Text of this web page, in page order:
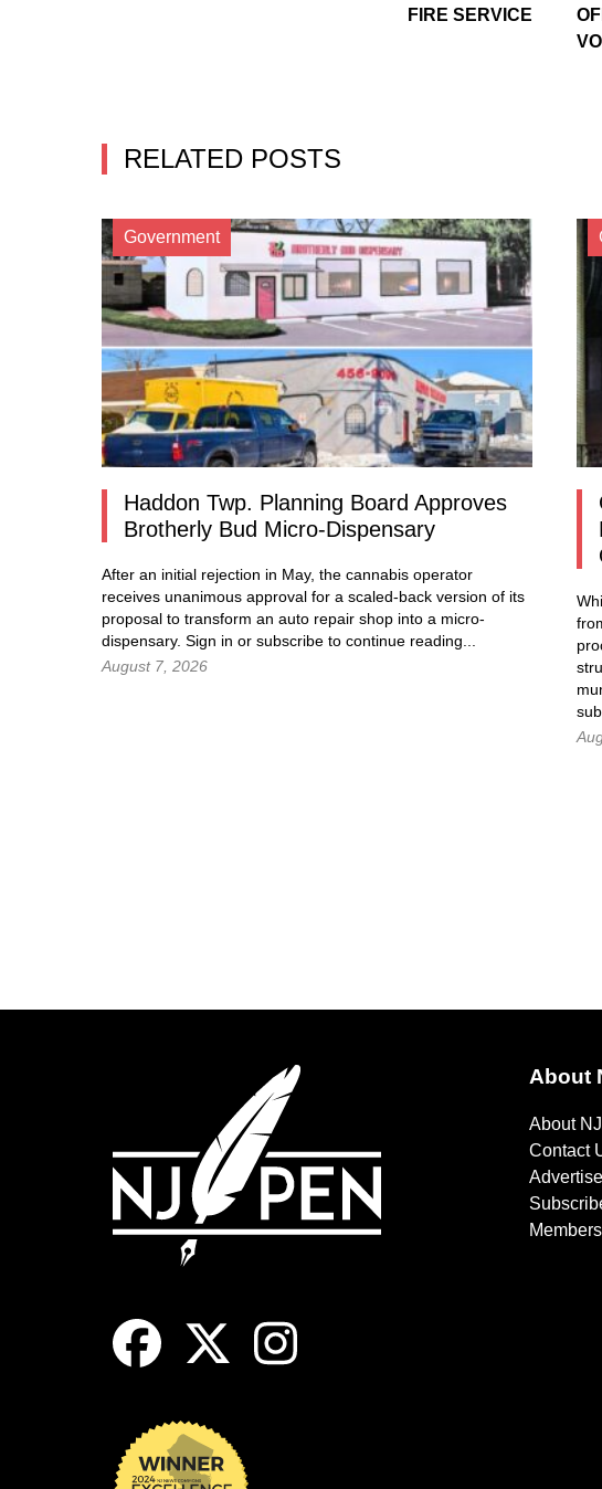
FIRE SERVICE
RELATED POSTS
Government
Haddon Twp. Planning Board Approves
Brotherly Bud Micro-Dispensary
After an initial rejection in May, the cannabis operator
receives unanimous approval for a scaled-back version of its
proposal to transform an auto repair shop into a micro-
dispensary. Sign in or subscribe to continue reading...
August 7, 2026
About
About
Contact